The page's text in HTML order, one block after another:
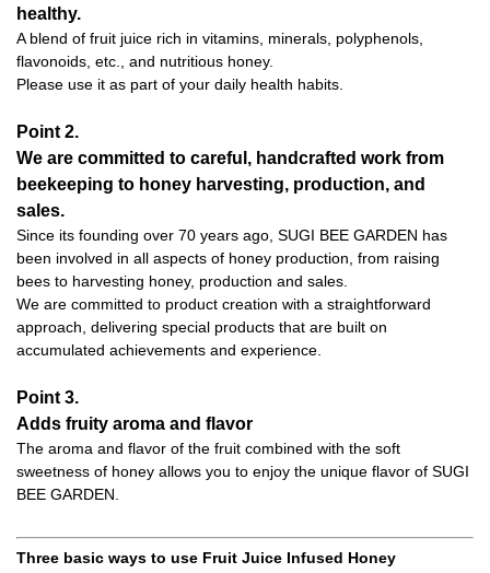
healthy.
A blend of fruit juice rich in vitamins, minerals, polyphenols,
flavonoids, etc., and nutritious honey.
Please use it as part of your daily health habits.
Point 2.
We are committed to careful, handcrafted work from
beekeeping to honey harvesting, production, and
sales.
Since its founding over 70 years ago, SUGI BEE GARDEN has
been involved in all aspects of honey production, from raising
bees to harvesting honey, production and sales.
We are committed to product creation with a straightforward
approach, delivering special products that are built on
accumulated achievements and experience.
Point 3.
Adds fruity aroma and flavor
The aroma and flavor of the fruit combined with the soft
sweetness of honey allows you to enjoy the unique flavor of SUGI
BEE GARDEN.
Three basic ways to use Fruit Juice Infused Honey